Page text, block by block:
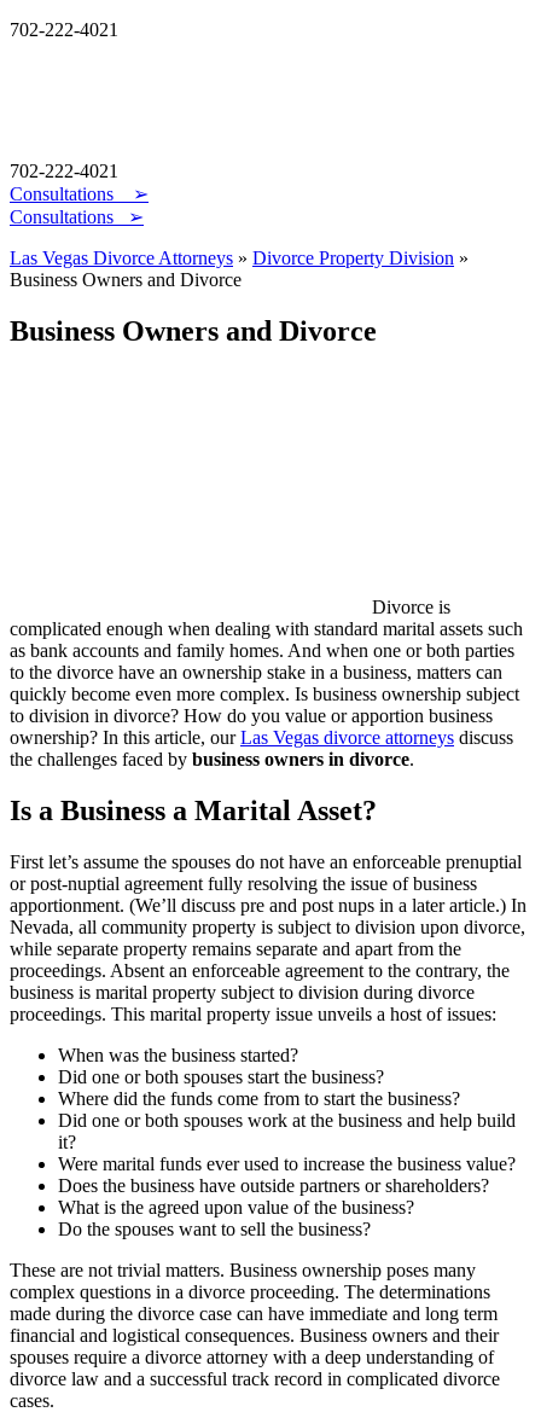
702-222-4021
702-222-4021
Consultations
➢
Consultations ➢
Las Vegas Divorce Attorneys » Divorce Property Division »
Business Owners and Divorce
Business Owners and Divorce
Divorce is
complicated enough when dealing with standard marital assets such
as bank accounts and family homes. And when one or both parties
to the divorce have an ownership stake in a business, matters can
quickly become even more complex. Is business ownership subject
to division in divorce? How do you value or apportion business
ownership? In this article, ourLas Vegas divorce attorneys discuss
the challenges faced by business owners in divorce.
Is a Business a Marital Asset?
First let’s assume the spouses do not have an enforceable prenuptial
or post-nuptial agreement fully resolving the issue of business
apportionment. (We’ll discuss pre and post nups in a later article.) In
Nevada, all community property is subject to division upon divorce,
while separate property remains separate and apart from the
proceedings. Absent an enforceable agreement to the contrary, the
business is marital property subject to division during divorce
proceedings. This marital property issue unveils a host of issues:
When was the business started?
Did one or both spouses start the business?
Where did the funds come from to start the business?
Did one or both spouses work at the business and help build
it?
Were marital funds ever used to increase the business value?
Does the business have outside partners or shareholders?
What is the agreed upon value of the business?
Do the spouses want to sell the business?
These are not trivial matters. Business ownership poses many
complex questions in a divorce proceeding. The determinations
made during the divorce case can have immediate and long term
financial and logistical consequences. Business owners and their
spouses require a divorce attorney with a deep understanding of
divorce law and a successful track record in complicated divorce
cases.